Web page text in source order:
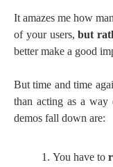
It amazes me how
of your users,but
better make a good
But time and time
than acting as a way
demos fall down are:
You have to